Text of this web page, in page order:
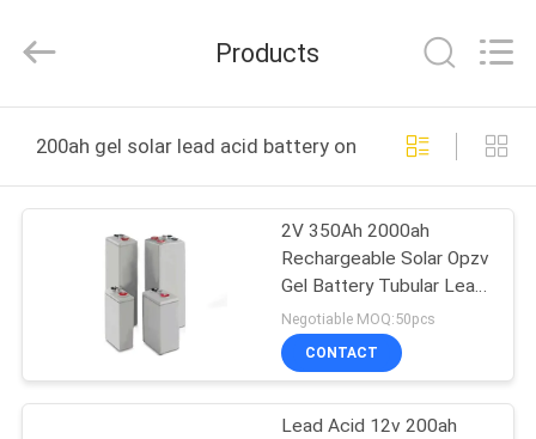
PRODUCTS
VIDEOS
ABOUT
US
TECHNOLOGY
CO.,LTD..
Reserved.
Products
200ah gel solar lead acid battery online manufacture
2V 350Ah 2000ah
Rechargeable Solar Opzv
Gel Battery Tubular Lead
Acid Battery
Negotiable MOQ:50pcs
CONTACT
Lead Acid 12v 200ah